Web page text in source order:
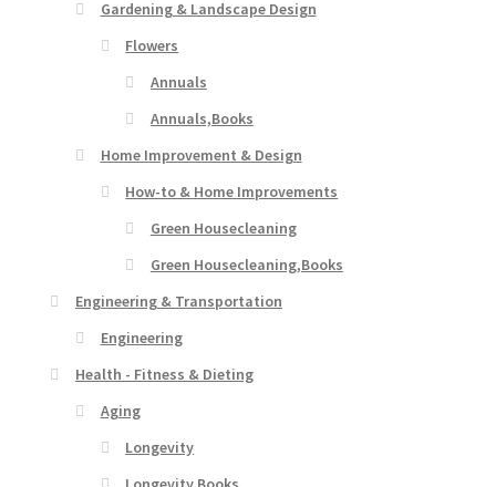
Gardening & Landscape Design
Flowers
Annuals
Annuals,Books
Home Improvement & Design
How-to & Home Improvements
Green Housecleaning
Green Housecleaning,Books
Engineering & Transportation
Engineering
Health - Fitness & Dieting
Aging
Longevity